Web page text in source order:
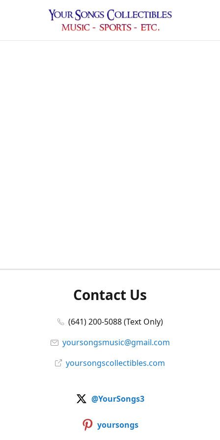
Contact Us
(641) 200-5088 (Text Only)
yoursongsmusic@gmail.com
yoursongscollectibles.com
@YourSongs3
yoursongs